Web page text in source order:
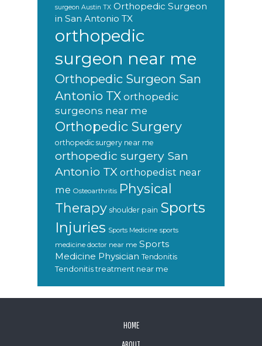
surgeon Austin TX Orthopedic Surgeon
in San Antonio TX
orthopedic
surgeon near me
Orthopedic Surgeon San
Antonio TX orthopedic
surgeons near me
Orthopedic Surgery
orthopedic surgery near me
orthopedic surgery San
Antonio TX orthopedist near
me Osteoarthritis Physical
Therapy shoulder pain Sports
Injuries Sports Medicine sports
medicine doctor near me Sports
Medicine Physician Tendonitis
Tendonitis treatment near me
HOME